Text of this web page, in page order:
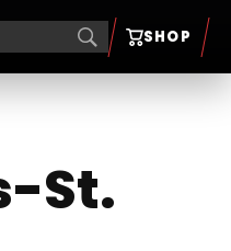
SHOP
St.